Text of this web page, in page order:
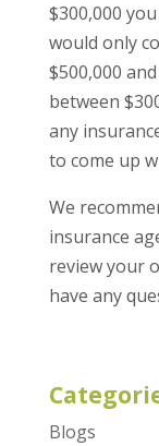
$300,000
would only
$500,000
between
any
to come up
We
insurance
review your
have any
Blogs